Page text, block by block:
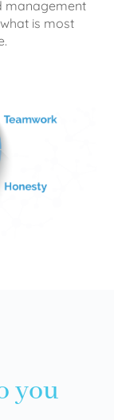
management
is most
you